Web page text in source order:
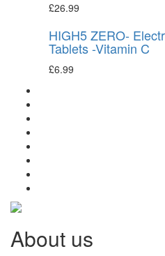
£26.99
HIGH5 ZERO-
Tablets -Vitamin C
£6.99
About us